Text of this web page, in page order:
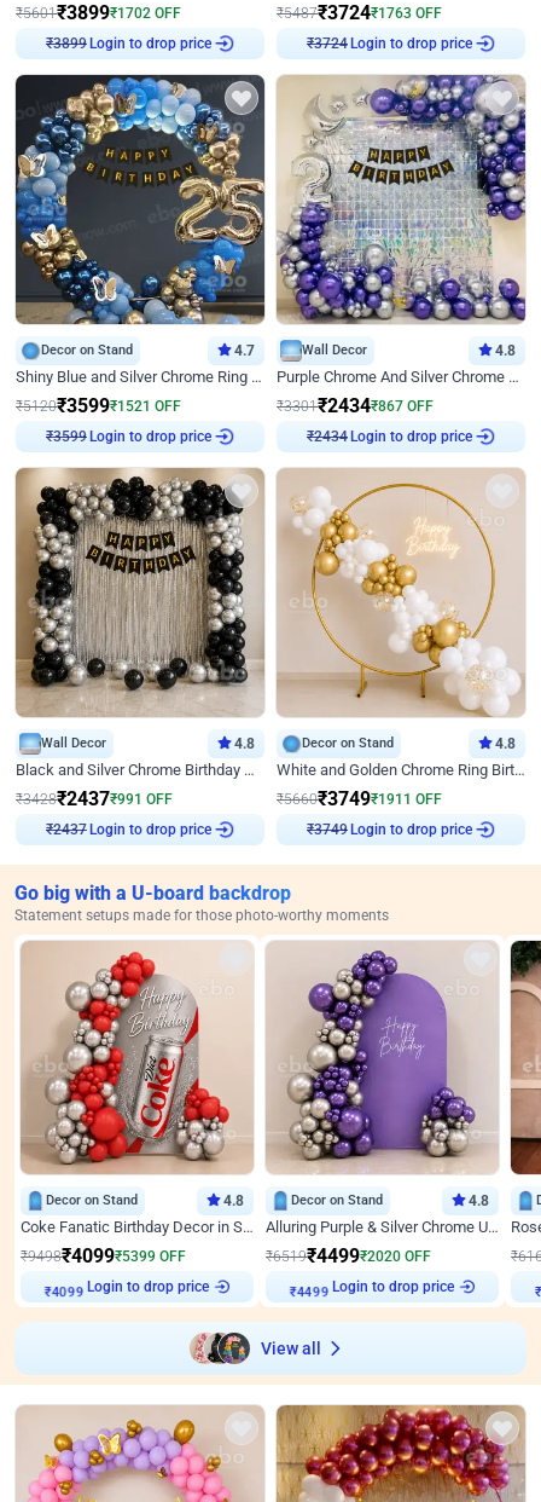
₹5601₹3899₹1702 OFF
₹3899 Login to drop price
₹5487₹3724₹1763 OFF
₹3724 Login to drop price
Decor on Stand 4.7
Shiny Blue and Silver Chrome Ring Birthday Decor
₹5120₹3599₹1521 OFF
₹3599 Login to drop price
Wall Decor 4.8
Purple Chrome And Silver Chrome Arch Birthday Decor
₹3301₹2434₹867 OFF
₹2434 Login to drop price
Wall Decor 4.8
Black and Silver Chrome Birthday Decor
₹3428₹2437₹991 OFF
₹2437 Login to drop price
Decor on Stand 4.8
White and Golden Chrome Ring Birthday Decor With Neon Light
₹5660₹3749₹1911 OFF
₹3749 Login to drop price
Go big with a U-board backdrop
Statement setups made for those photo-worthy moments
Decor on Stand 4.8
Coke Fanatic Birthday Decor in Silver Chrome and Red Balloons
₹9498₹4099₹5399 OFF
₹4099
Login to drop price
Decor on Stand 4.8
Alluring Purple & Silver Chrome U Panel Birthday Decor
₹6519₹4499₹2020 OFF
₹4499
Login to drop price
₹
₹
View all